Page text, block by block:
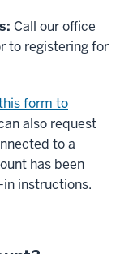
Call our office
to registering for
form to
also request
to a
has been
instructions.